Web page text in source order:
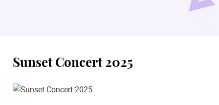
Sunset Concert 2025